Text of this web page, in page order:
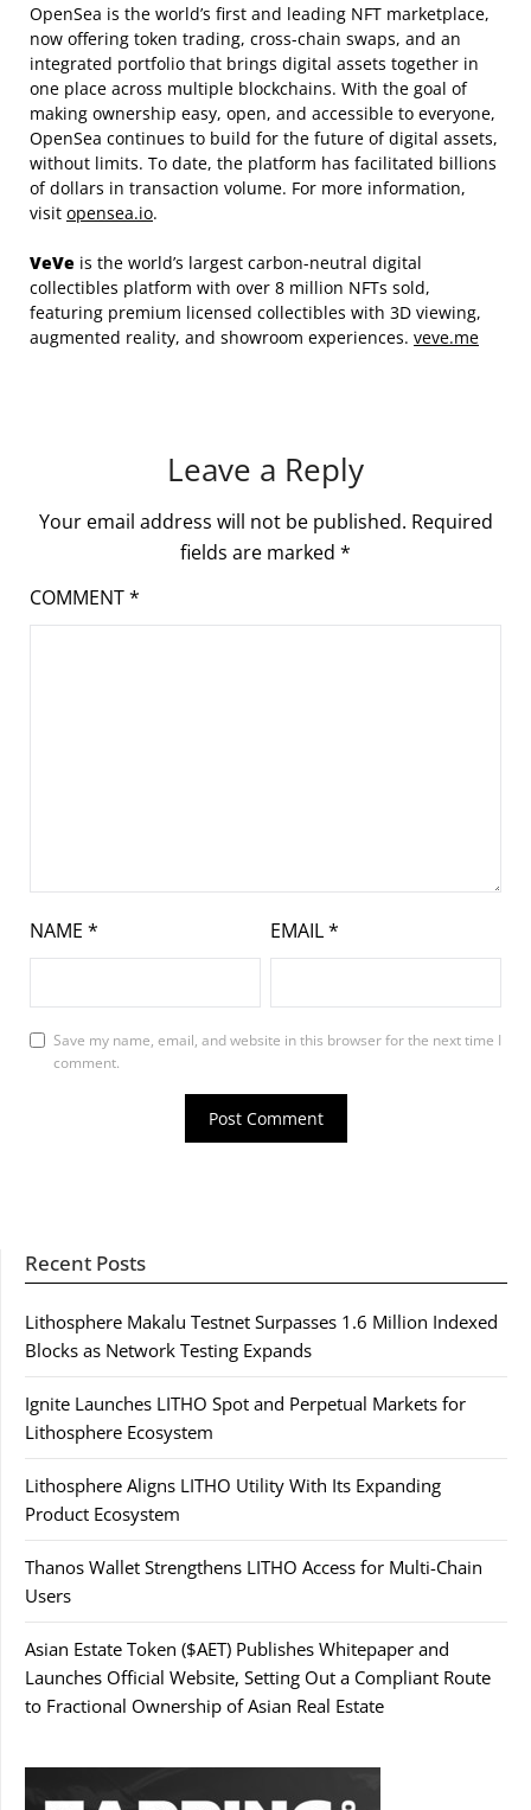
OpenSea is the world’s first and leading NFT marketplace,
now offering token trading, cross-chain swaps, and an
integrated portfolio that brings digital assets together in
one place across multiple blockchains. With the goal of
making ownership easy, open, and accessible to everyone,
OpenSea continues to build for the future of digital assets,
without limits. To date, the platform has facilitated billions
of dollars in transaction volume. For more information,
visit opensea.io.
VeVe is the world’s largest carbon-neutral digital
collectibles platform with over 8 million NFTs sold,
featuring premium licensed collectibles with 3D viewing,
augmented reality, and showroom experiences. veve.me
Leave a Reply
Your email address will not be published. Required
fields are marked *
COMMENT*
NAME * EMAIL*
Save my name, email, and website in this browser for the next time I
comment.
Recent Posts
Lithosphere Makalu Testnet Surpasses 1.6 Million Indexed
Blocks as Network Testing Expands
Ignite Launches LITHO Spot and Perpetual Markets for
Lithosphere Ecosystem
Lithosphere Aligns LITHO Utility With Its Expanding
Product Ecosystem
Thanos Wallet Strengthens LITHO Access for Multi-Chain
Users
Asian Estate Token ($AET) Publishes Whitepaper and
Launches Official Website, Setting Out a Compliant Route
to Fractional Ownership of Asian Real Estate